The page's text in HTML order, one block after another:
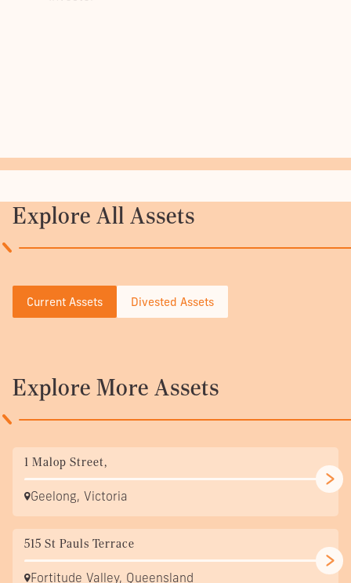
Explore All Assets
Current Assets Divested Assets
Explore More Assets
1 Malop Street,
Geelong, Victoria
515 St Pauls Terrace
Fortitude Valley, Queensland